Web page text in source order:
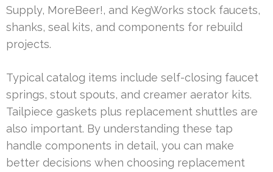
Supply, MoreBeer!, and KegWorks stock faucets,
shanks, seal kits, and components for rebuild
projects.
Typical catalog items include self-closing faucet
springs, stout spouts, and creamer aerator kits.
Tailpiece gaskets plus replacement shuttles are
also important. By understanding these tap
handle components in detail, you can make
better decisions when choosing replacement